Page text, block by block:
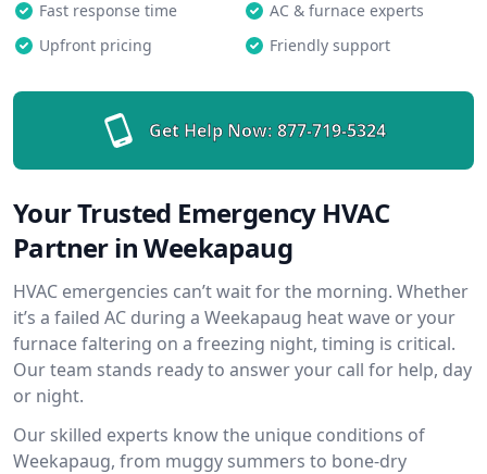
Fast response time
AC & furnace experts
Upfront pricing
Friendly support
Get Help Now: 877-719-5324
Your Trusted Emergency HVAC
Partner in Weekapaug
HVAC emergencies can’t wait for the morning. Whether
it’s a failed AC during a Weekapaug heat wave or your
furnace faltering on a freezing night, timing is critical.
Our team stands ready to answer your call for help, day
or night.
Our skilled experts know the unique conditions of
Weekapaug, from muggy summers to bone-dry